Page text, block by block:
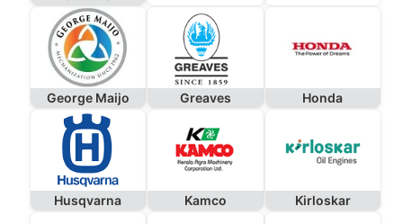
George Maijo Greaves Honda
Husqvarna Kamco Kirloskar